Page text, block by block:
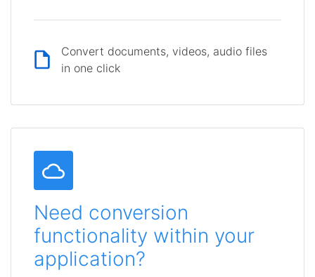
Convert documents, videos, audio files
in one click
Need conversion
functionality within your
application?